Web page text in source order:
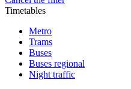
Timetables
Metro
Trams
Buses
Buses regional
Night traffic